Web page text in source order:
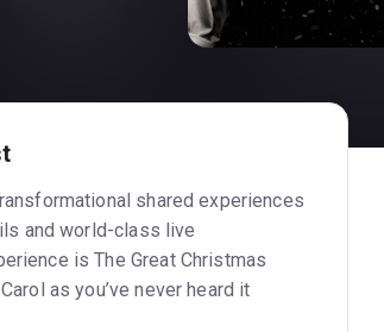
shared experiences
and world-class live
is The Great Christmas
as you’ve never heard it